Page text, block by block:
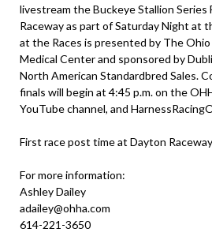
livestream the Buckeye Stallion Series
Raceway as part of Saturday Night at
at the Races is presented by The
Medical Center and sponsored by
North American Standardbred Sales.
finals will begin at 4:45 p.m. on the
YouTube channel, and
First race post time at Dayton
For more information:
Ashley Dailey
adailey@ohha.com
614-221-3650